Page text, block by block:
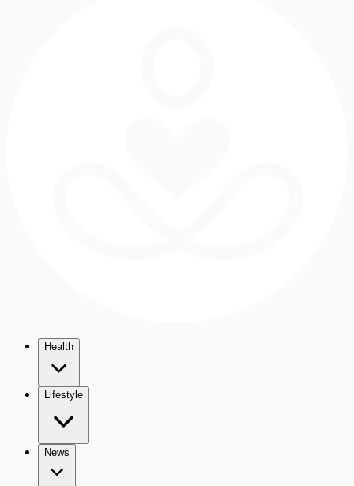
Health
Lifestyle
News